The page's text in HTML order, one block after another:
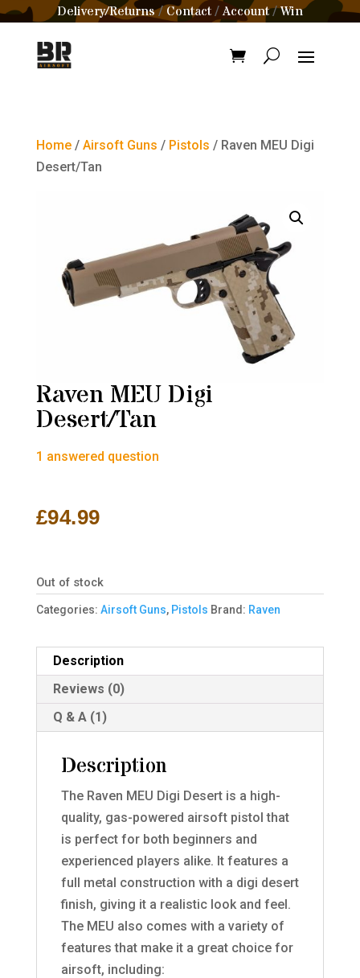
Delivery/Returns/Contact /Account/Win
Home/ Airsoft Guns / Pistols / Raven MEU Digi
Desert/Tan
Raven MEU Digi
Desert/Tan
1 answered question
£94.99
Out of stock
Categories: Airsoft Guns, Pistols Brand: Raven
Description
Reviews (0)
Q & A (1)
Description
The Raven MEU Digi Desert is a high-
quality, gas-powered airsoft pistol that
is perfect for both beginners and
experienced players alike. It features a
full metal construction with a digi desert
finish, giving it a realistic look and feel.
The MEU also comes with a variety of
features that make it a great choice for
airsoft, including: